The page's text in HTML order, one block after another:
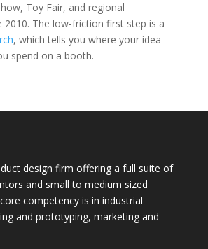
Toy Fair, and regional
2010. The low-friction first step is a
, which tells you where your idea
spend on a booth.
design firm offering a full suite of
and small to medium sized
competency is in industrial
and prototyping, marketing and